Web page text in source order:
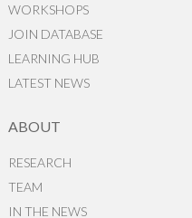
WORKSHOPS
JOIN DATABASE
LEARNING HUB
LATEST NEWS
ABOUT
RESEARCH
TEAM
IN THE NEWS